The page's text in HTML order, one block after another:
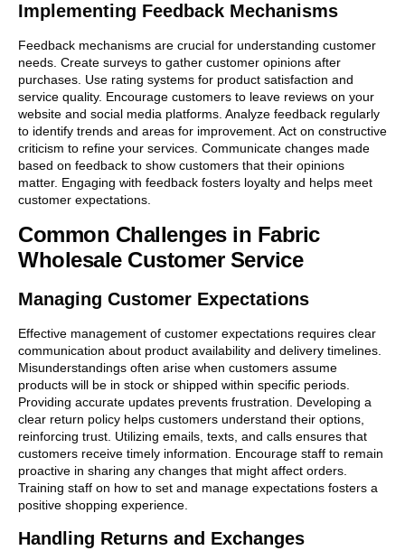
Implementing Feedback Mechanisms
Feedback mechanisms are crucial for understanding customer
needs. Create surveys to gather customer opinions after
purchases. Use rating systems for product satisfaction and
service quality. Encourage customers to leave reviews on your
website and social media platforms. Analyze feedback regularly
to identify trends and areas for improvement. Act on constructive
criticism to refine your services. Communicate changes made
based on feedback to show customers that their opinions
matter. Engaging with feedback fosters loyalty and helps meet
customer expectations.
Common Challenges in Fabric
Wholesale Customer Service
Managing Customer Expectations
Effective management of customer expectations requires clear
communication about product availability and delivery timelines.
Misunderstandings often arise when customers assume
products will be in stock or shipped within specific periods.
Providing accurate updates prevents frustration. Developing a
clear return policy helps customers understand their options,
reinforcing trust. Utilizing emails, texts, and calls ensures that
customers receive timely information. Encourage staff to remain
proactive in sharing any changes that might affect orders.
Training staff on how to set and manage expectations fosters a
positive shopping experience.
Handling Returns and Exchanges